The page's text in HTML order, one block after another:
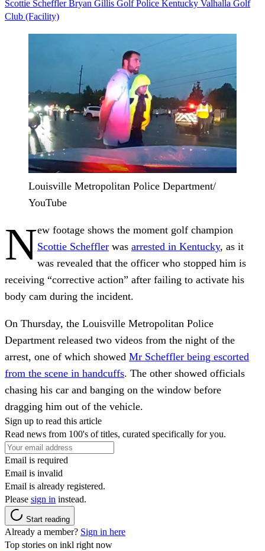
Scottie SchefflerBryan Gillis GolfPolice Kentucky Valhalla Golf
Club (Facility)
Louisville Metropolitan Police Department/
YouTube
New footage shows the moment golf champion
Scottie Scheffler was arrested in Kentucky, as it
was revealed that the officer who stopped him is
receiving “corrective action” after failing to activate his
body cam during the incident.
On Thursday, the Louisville Metropolitan Police
Department released two videos from the night of the
arrest, one of which showed Mr Scheffler being escorted
from the scene in handcuffs. The other showed officials
chasing his car and banging on the window before
dragging him out of the vehicle.
Sign up to read this article
Read news from 100's of titles, curated specifically for you.
Email is required
Email is invalid
Email is already registered.
Please sign in instead.
Start reading
Already a member? Sign in here
Top stories on inkl right now